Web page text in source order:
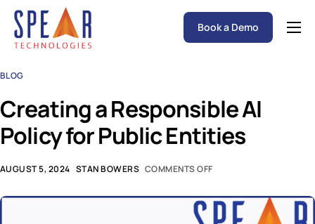
Spear P&C Insurance Solutions Advantage
Accessible AI
P&C Insurance Software Solutions
Who We Serve
Resources
About
Book a Demo
BLOG
Creating a Responsible AI
Policy for Public Entities
AUGUST 5, 2024 STAN BOWERS COMMENTS OFF